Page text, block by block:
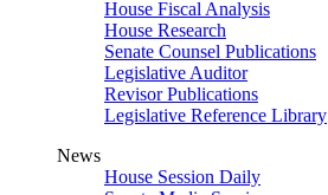
House Fiscal Analysis
House Research
Senate Counsel Publications
Legislative Auditor
Revisor Publications
Legislative Reference Library
News
House Session Daily